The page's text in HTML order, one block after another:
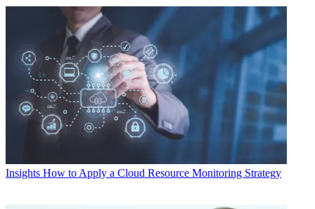
Insights How to Apply a Cloud Resource Monitoring Strategy